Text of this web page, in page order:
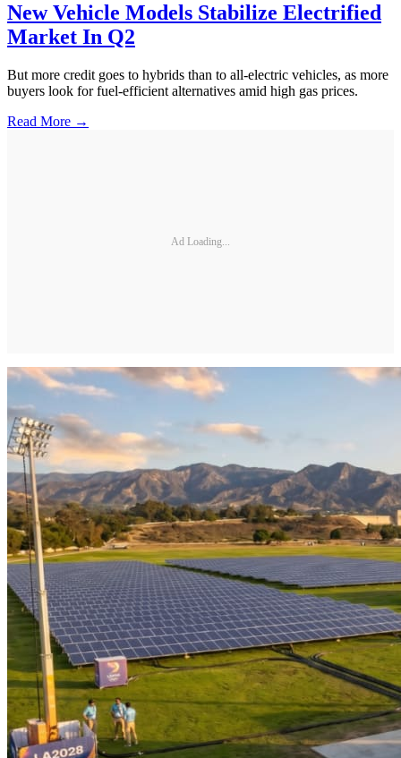
New Vehicle Models Stabilize Electrified
Market In Q2
But more credit goes to hybrids than to all-electric vehicles, as more
buyers look for fuel-efficient alternatives amid high gas prices.
Read More →
Ad Loading...